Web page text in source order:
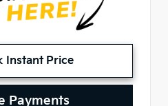
Instant Price
Payments